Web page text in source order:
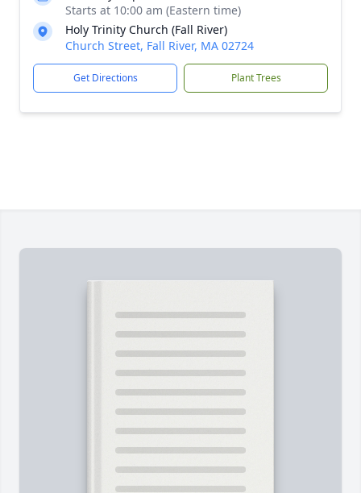
Starts at 10:00 am (Eastern time)
Holy Trinity Church (Fall River)
Church Street, Fall River, MA 02724
Get Directions Plant Trees